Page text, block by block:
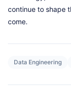
continue to shape
come.
Data Engineering